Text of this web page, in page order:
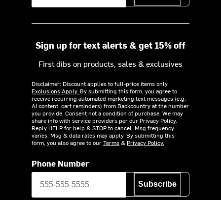
Sign up for text alerts & get 15% off
First dibs on products, sales & exclusives
Disclaimer: Discount applies to full-price items only.
Exclusions Apply. By submitting this form, you agree to
receive recurring automated marketing text messages (e.g.
AI content, cart reminders) from Backcountry at the number
you provide. Consent not a condition of purchase. We may
share info with service providers per our Privacy Policy.
Reply HELP for help & STOP to cancel. Msg frequency
varies. Msg & data rates may apply. By submitting this
form, you also agree to ourTerms& Privacy Policy.
Phone Number
Subscribe